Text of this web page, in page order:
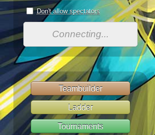
Don't allow spectators
Connecting...
Teambuilder
Ladder
Tournaments